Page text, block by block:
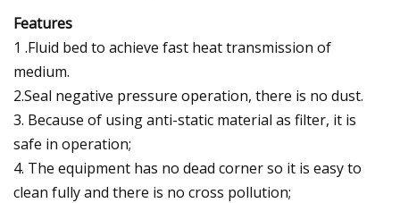
Features
1 .Fluid bed to achieve fast heat transmission of
medium.
2.Seal negative pressure operation, there is no dust.
3. Because of using anti-static material as filter, it is
safe in operation;
4. The equipment has no dead corner so it is easy to
clean fully and there is no cross pollution;